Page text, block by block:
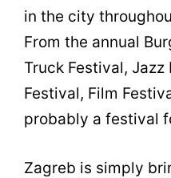
in the city
From the annual
Truck Festival, Jazz
Festival, Film
probably a festival
Zagreb is simply